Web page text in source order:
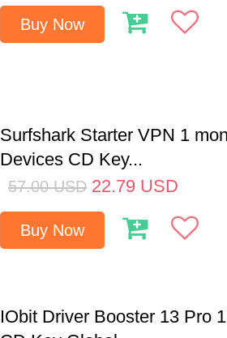
Buy Now
Surfshark Starter VPN 1
Devices CD Key...
57.00 USD 22.79 USD
Buy Now
IObit Driver Booster 13 Pro